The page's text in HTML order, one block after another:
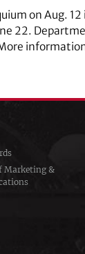
on Aug. 12
22.
Marketing &